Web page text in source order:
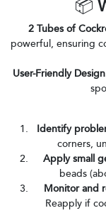
📦
2 Tubes of
powerful, ensuring
User-Friendly
Identify
corners,
Apply small
beads
Monitor and
Reapply if